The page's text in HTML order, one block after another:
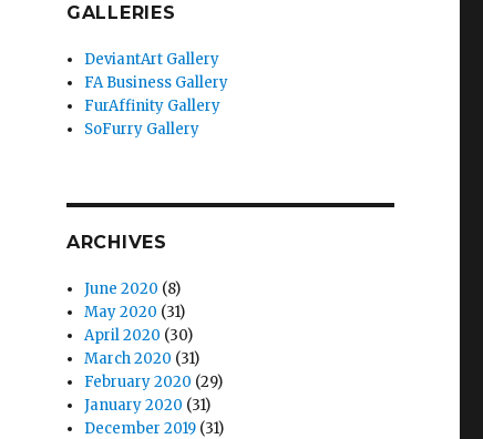
GALLERIES
DeviantArt Gallery
FA Business Gallery
FurAffinity Gallery
SoFurry Gallery
ARCHIVES
June 2020 (8)
May 2020 (31)
April 2020 (30)
March 2020 (31)
February 2020 (29)
January 2020 (31)
December 2019 (31)